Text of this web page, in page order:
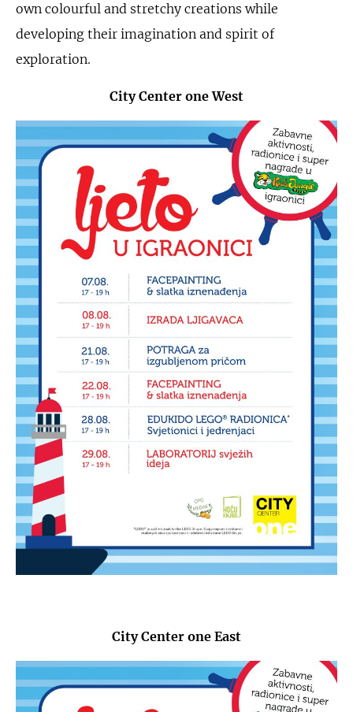
own colourful and stretchy creations while
developing their imagination and spirit of
exploration.
City Center one West
City Center one East